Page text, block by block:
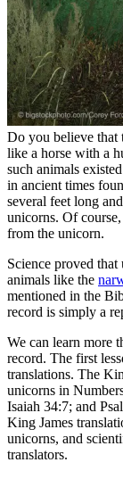
Do you believe that
like a horse with a
such animals
in ancient times
several feet long
unicorns. Of
from the unicorn.
Science proved
animals like the
mentioned in the
record is simply a
We can learn more
record. The first
translations. The
unicorns in
Isaiah 34:7; and
King James
unicorns, and
translators.